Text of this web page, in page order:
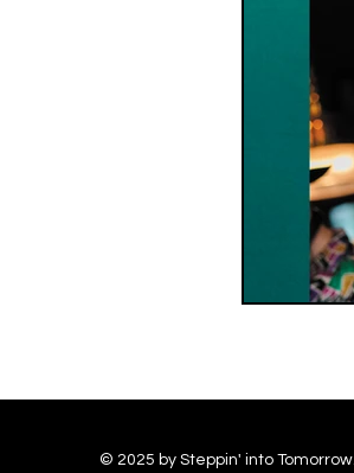
© 2025 by Steppin' into Tomorrow.